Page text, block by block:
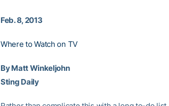
Feb. 8, 2013
Where to Watch on TV
By Matt Winkeljohn
Sting Daily